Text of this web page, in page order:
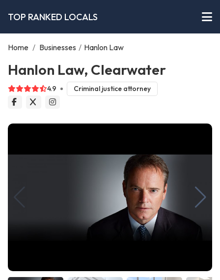
TOP RANKED LOCALS
Home / Businesses / Hanlon Law
Hanlon Law, Clearwater
4.9 Criminal justice attorney